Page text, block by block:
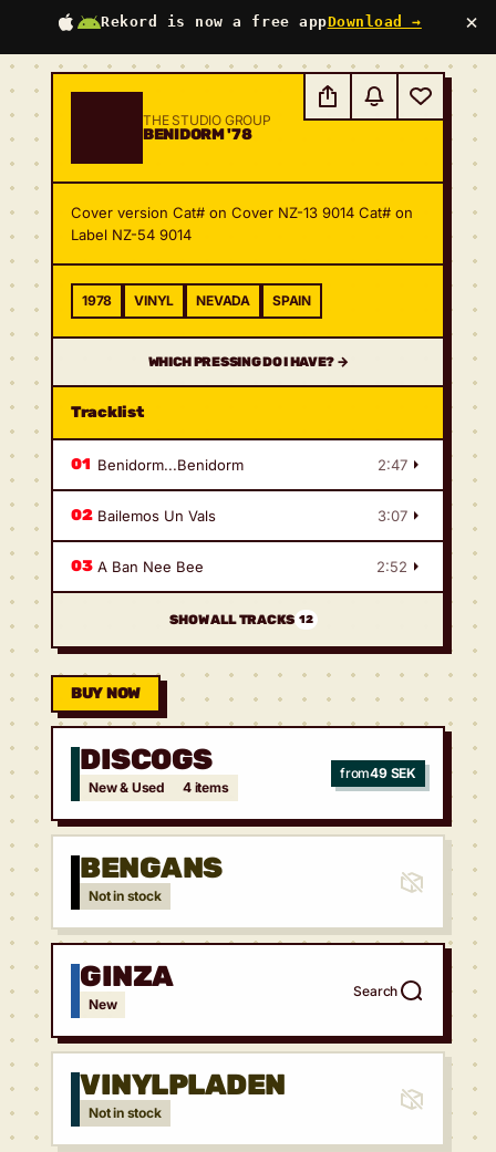
Rekord is now a free appDownload → ×